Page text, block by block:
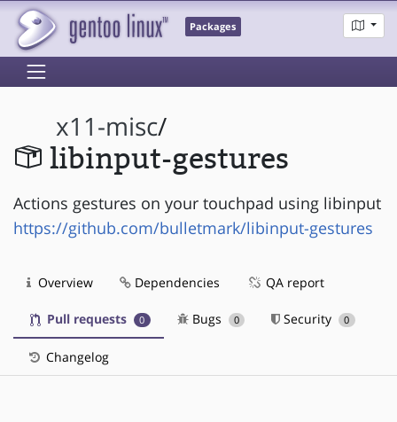
Packages
x11-misc/
libinput-gestures
Actions gestures on your touchpad using libinput
https://github.com/bulletmark/libinput-gestures
Overview Dependencies QA report
Pull requests 0 Bugs 0 Security 0
Changelog